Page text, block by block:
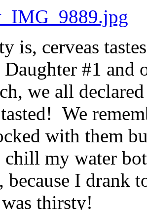
is, cerveas
#1 and
we all
We
with them
my water
I drank
thirsty!